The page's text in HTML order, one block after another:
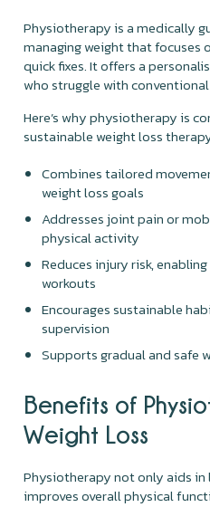
Physiotherapy is a medically
managing weight that focuses
quick fixes. It offers a
who struggle with
Here’s why physiotherapy is
sustainable weight loss
Combines tailored
weight loss goals
Addresses joint pain or
physical activity
Reduces injury risk,
workouts
Encourages sustainable
supervision
Supports gradual and safe
Benefits of
Weight Loss
Physiotherapy not only aids
improves overall physical